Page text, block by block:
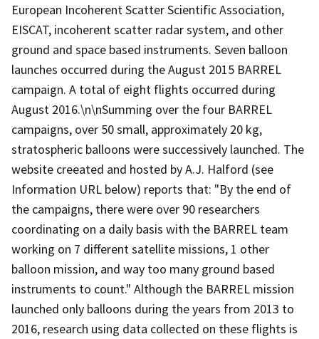
European Incoherent Scatter Scientific Association,
EISCAT, incoherent scatter radar system, and other
ground and space based instruments. Seven balloon
launches occurred during the August 2015 BARREL
campaign. A total of eight flights occurred during
August 2016.\n\nSumming over the four BARREL
campaigns, over 50 small, approximately 20 kg,
stratospheric balloons were successively launched. The
website creeated and hosted by A.J. Halford (see
Information URL below) reports that: "By the end of
the campaigns, there were over 90 researchers
coordinating on a daily basis with the BARREL team
working on 7 different satellite missions, 1 other
balloon mission, and way too many ground based
instruments to count." Although the BARREL mission
launched only balloons during the years from 2013 to
2016, research using data collected on these flights is